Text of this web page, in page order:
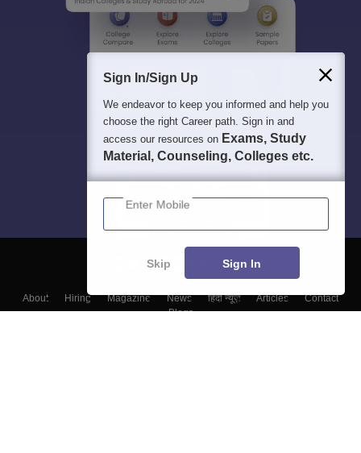
About Hiring Magazine News हिंदी न्यूज़ Articles
Contact
Blogs
Sign In/Sign Up
We endeavor to keep you informed and help you
choose the right Career path. Sign in and
access our resources on Exams, Study
Material, Counseling, Colleges etc.
Enter Mobile
Skip Sign In